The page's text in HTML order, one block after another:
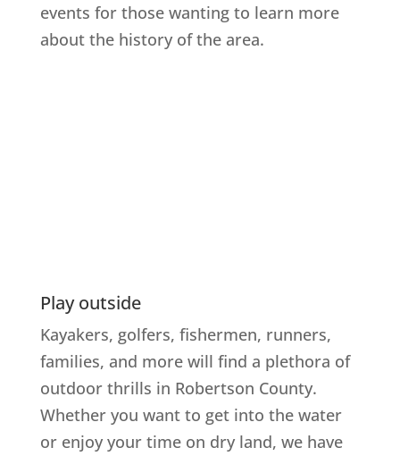
events for those wanting to learn more
about the history of the area.
Play outside
Kayakers, golfers, fishermen, runners,
families, and more will find a plethora of
outdoor thrills in Robertson County.
Whether you want to get into the water
or enjoy your time on dry land, we have